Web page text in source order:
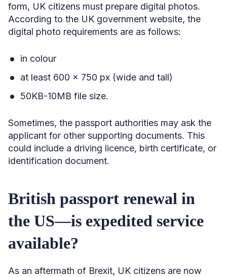
form, UK citizens must prepare digital photos.
According to the UK government website, the
digital photo requirements are as follows:
in colour
at least 600 x 750 px (wide and tall)
50KB-10MB file size.
Sometimes, the passport authorities may ask the
applicant for other supporting documents. This
could include a driving licence, birth certificate, or
identification document.
British passport renewal in
the US—is expedited service
available?
As an aftermath of Brexit, UK citizens are now